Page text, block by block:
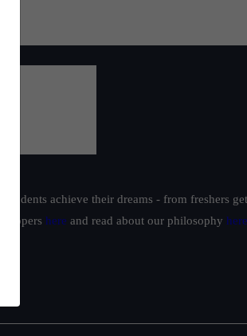
achieve their dreams - from freshers
toppers here and read about our philosophy here